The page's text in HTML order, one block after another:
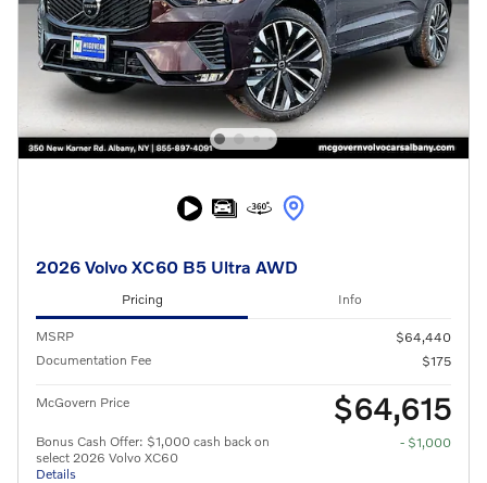
2026 Volvo XC60 B5 Ultra AWD
Pricing Info
MSRP
$64,440
Documentation Fee
$175
McGovern Price $64,615
Bonus Cash Offer: $1,000 cash back on
select 2026 Volvo XC60
Details
- $1,000